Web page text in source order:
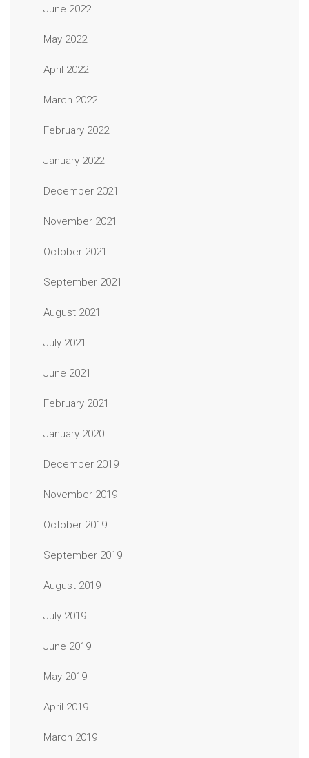
June 2022
May 2022
April 2022
March 2022
February 2022
January 2022
December 2021
November 2021
October 2021
September 2021
August 2021
July 2021
June 2021
February 2021
January 2020
December 2019
November 2019
October 2019
September 2019
August 2019
July 2019
June 2019
May 2019
April 2019
March 2019